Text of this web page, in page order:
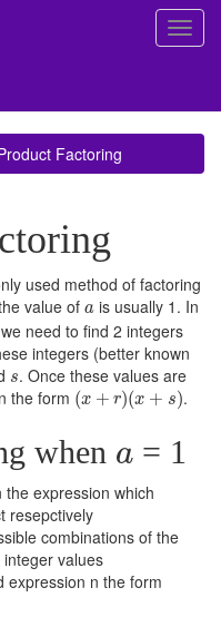
Factoring
used method of factoring
value ofa
a is usually 1. In
need to find 2 integers
integers (better known
s
s. Once these values are
the form (x + r)(x + s)
(x+r )(x+s) .
when a
a = 1
the expression which
resepctively
combinations of the
values
expression n the form